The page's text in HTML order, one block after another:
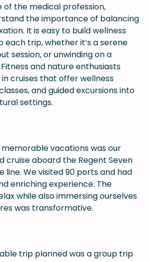
of the medical profession,
the importance of balancing
It is easy to build wellness
trip, whether it’s a serene
session, or unwinding on a
and nature enthusiasts
cruises that offer wellness
and guided excursions into
settings.
vacations was our
cruise aboard the Regent Seven
line. We visited 90 ports and had
enriching experience. The
while also immersing ourselves
was transformative.
trip planned was a group trip